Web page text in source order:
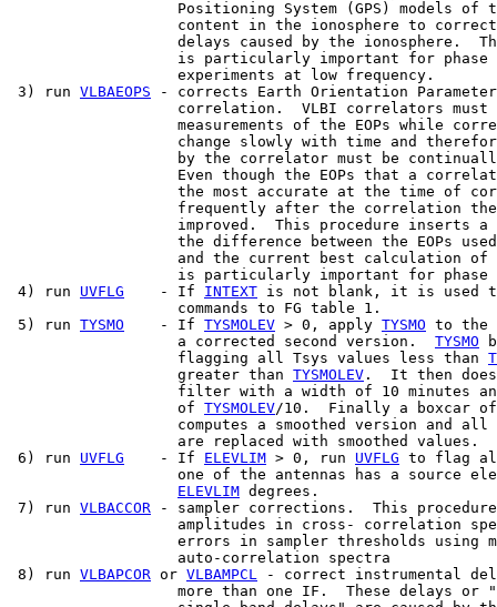
Positioning System (GPS) models of
content in the ionosphere to
delays caused by the ionosphere.
is particularly important for phase
                   experiments at low frequency.
3) run VLBAEOPS - corrects Earth Orientation
correlation.  VLBI correlators must
measurements of the EOPs while
change slowly with time and
by the correlator must be
Even though the EOPs that a
the most accurate at the time of
frequently after the correlation
improved.  This procedure inserts a
the difference between the EOPs
and the current best calculation of
is particularly important for phase
4) run UVFLG
    - If
INTEXT is not blank, it is used
                   commands to FG table 1.
5) run TYSMO
    - If
TYSMOLEV > 0, apply TYSMO to the
                   a corrected second version.
TYSMO
                   flagging all Tsys values less than
                   greater than
TYSMOLEV .  It then does
filter with a width of 10 minutes
                   of
TYSMOLEV/10.  Finally a boxcar of
computes a smoothed version and all
                   are replaced with smoothed values.
6) run UVFLG
    - If
ELEVLIM > 0, run UVFLG to flag
one of the antennas has a source
ELEVLIM degrees.
7) run VLBACCOR - sampler corrections.  This
amplitudes in cross- correlation
errors in sampler thresholds using
                   auto-correlation spectra
8) run VLBAPCOR or VLBAMPCL - correct instrumental
more than one IF.  These delays or